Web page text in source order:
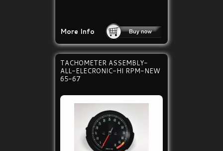
More Info
TACHOMETER ASSEMBLY-
ALL-ELECRONIC-HI RPM-NEW
65-67